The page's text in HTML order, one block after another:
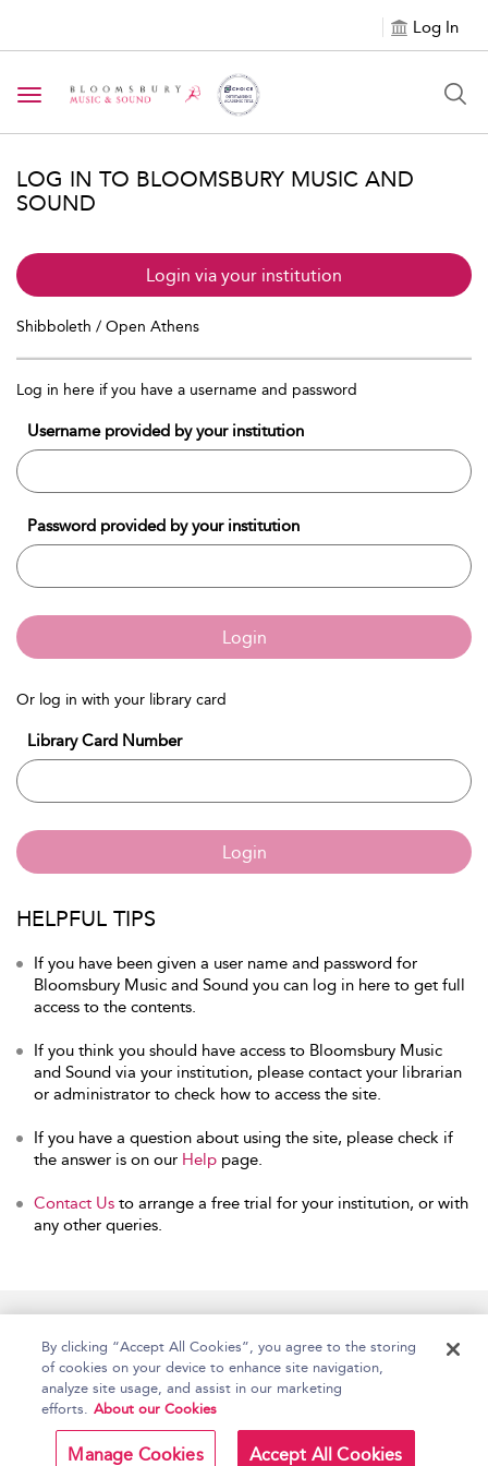
Log In
Toggle navigation
LOG IN TO BLOOMSBURY MUSIC AND
SOUND
Login via your institution
Shibboleth / Open Athens
Log in here if you have a username and password
Username provided by your institution
Password provided by your institution
Login
Or log in with your library card
Library Card Number
Login
HELPFUL TIPS
If you have been given a user name and password for
Bloomsbury Music and Sound you can log in here to get full
access to the contents.
If you think you should have access to Bloomsbury Music
and Sound via your institution, please contact your librarian
or administrator to check how to access the site.
If you have a question about using the site, please check if
the answer is on our Help page.
Contact Us to arrange a free trial for your institution, or with
any other queries.
Copyright Bloomsbury
Publishing Plc 2026
Terms and Conditions
By clicking “Accept All Cookies”, you agree to the storing
of cookies on your device to enhance site navigation,
analyze site usage, and assist in our marketing
efforts. About our Cookies
Manage Cookies Accept All Cookies